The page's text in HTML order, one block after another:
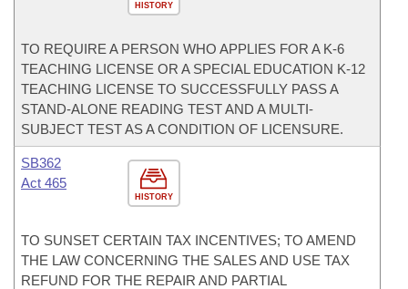
HISTORY
TO REQUIRE A PERSON WHO APPLIES FOR A K-6
TEACHING LICENSE OR A SPECIAL EDUCATION K-12
TEACHING LICENSE TO SUCCESSFULLY PASS A
STAND-ALONE READING TEST AND A MULTI-
SUBJECT TEST AS A CONDITION OF LICENSURE.
HISTORY
SB362
Act 465
TO SUNSET CERTAIN TAX INCENTIVES; TO AMEND
THE LAW CONCERNING THE SALES AND USE TAX
REFUND FOR THE REPAIR AND PARTIAL